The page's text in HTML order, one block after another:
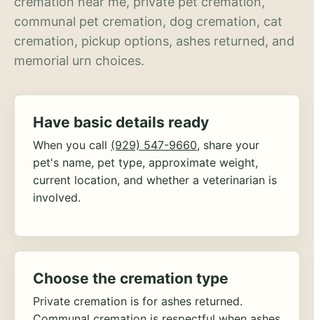
communal pet cremation, dog cremation, cat
cremation, pickup options, ashes returned, and
memorial urn choices.
Have basic details ready
When you call (929) 547-9660, share your
pet's name, pet type, approximate weight,
current location, and whether a veterinarian is
involved.
Choose the cremation type
Private cremation is for ashes returned.